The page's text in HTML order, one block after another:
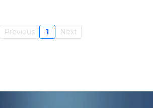
Previous 1 Next